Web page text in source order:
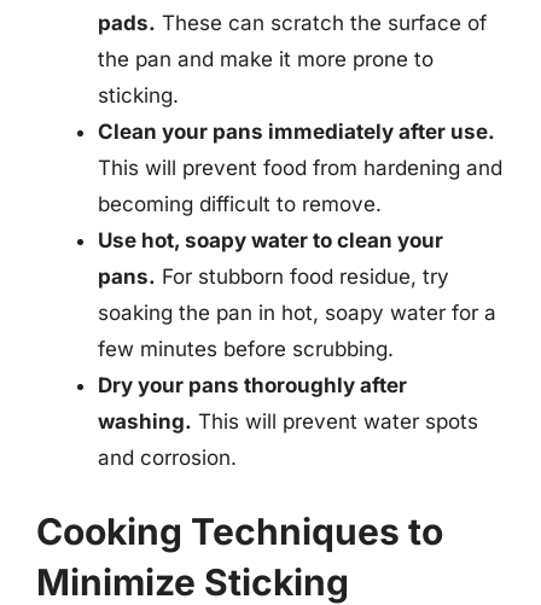
pads. These can scratch the surface of
the pan and make it more prone to
sticking.
Clean your pans immediately after use.
This will prevent food from hardening and
becoming difficult to remove.
Use hot, soapy water to clean your
pans. For stubborn food residue, try
soaking the pan in hot, soapy water for a
few minutes before scrubbing.
Dry your pans thoroughly after
washing. This will prevent water spots
and corrosion.
Cooking Techniques to
Minimize Sticking